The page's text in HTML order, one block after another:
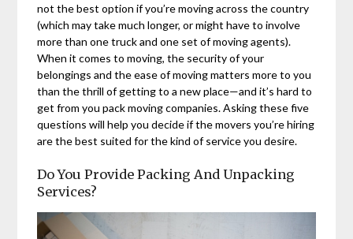
not the best option if you’re moving across the country
(which may take much longer, or might have to involve
more than one truck and one set of moving agents).
When it comes to moving, the security of your
belongings and the ease of moving matters more to you
than the thrill of getting to a new place—and it’s hard to
get from you pack moving companies. Asking these five
questions will help you decide if the movers you’re hiring
are the best suited for the kind of service you desire.
Do You Provide Packing And Unpacking
Services?